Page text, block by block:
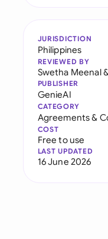
JURISDICTION
Philippines
REVIEWED BY
Swetha Meenal
PUBLISHER
GenieAI
CATEGORY
Agreements &
COST
Free to use
LAST UPDATED
16 June 2026